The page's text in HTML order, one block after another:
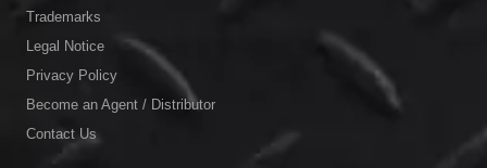
Trademarks
Legal Notice
Privacy Policy
Become an Agent / Distributor
Contact Us